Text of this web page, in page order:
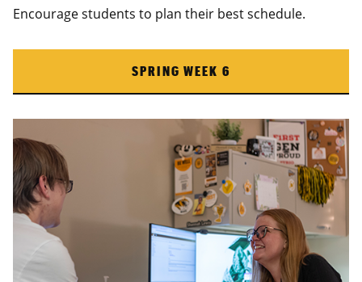
Encourage students to plan their best schedule.
SPRING WEEK 6